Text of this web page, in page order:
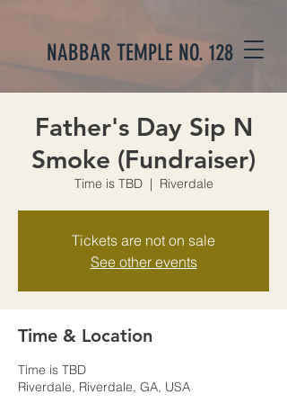
NABBAR TEMPLE NO. 128
Father's Day Sip N
Smoke (Fundraiser)
Time is TBD
  |
Riverdale
Tickets are not on sale
See other events
Time & Location
Time is TBD
Riverdale, Riverdale, GA, USA